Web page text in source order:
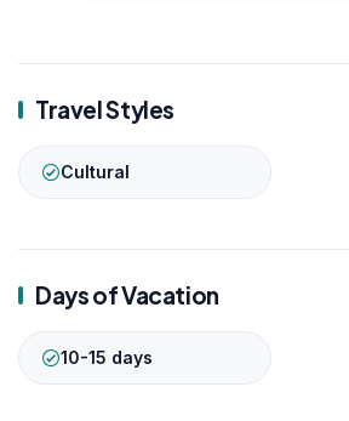
Travel Styles
Cultural
Days of Vacation
10-15 days